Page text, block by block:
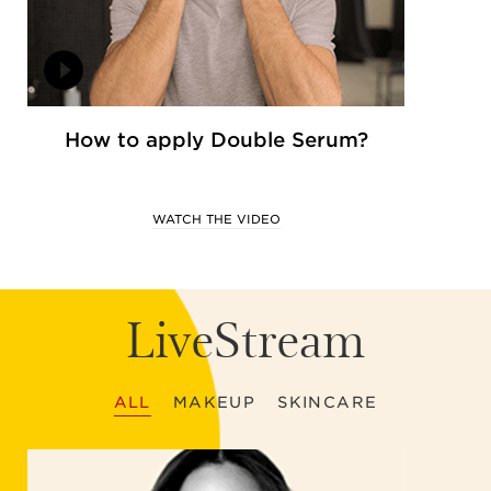
How to apply Double Serum?
WATCH THE VIDEO
LiveStream
ALL MAKEUP SKINCARE